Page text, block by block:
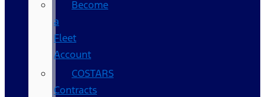
Become
a
Fleet
Account
COSTARS​
Contracts